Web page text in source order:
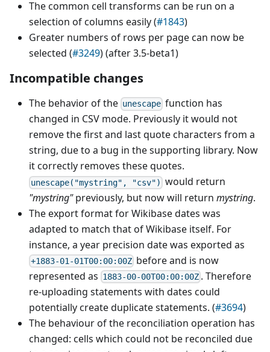
The common cell transforms can be run on a
selection of columns easily (#1843)
Greater numbers of rows per page can now be
selected (#3249) (after 3.5-beta1)
Incompatible changes
The behavior of the unescape function has
changed in CSV mode. Previously it would not
remove the first and last quote characters from a
string, due to a bug in the supporting library. Now
it correctly removes these quotes.
unescape("mystring", "csv") would return
"mystring"previously, but now will return mystring.
The export format for Wikibase dates was
adapted to match that of Wikibase itself. For
instance, a year precision date was exported as
+1883-01-01T00:00:00Z before and is now
represented as 1883-00-00T00:00:00Z . Therefore
re-uploading statements with dates could
potentially create duplicate statements. (#3694)
The behaviour of the reconciliation operation has
changed: cells which could not be reconciled due